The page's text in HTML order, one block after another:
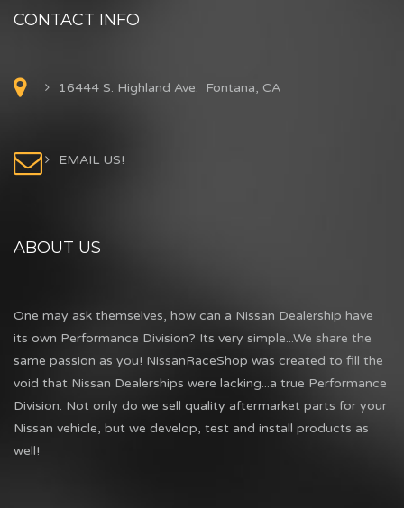
CONTACT INFO
16444 S. Highland Ave. Fontana, CA
EMAIL US!
ABOUT US
One may ask themselves, how can a Nissan Dealership have
its own Performance Division? Its very simple...We share the
same passion as you! NissanRaceShop was created to fill the
void that Nissan Dealerships were lacking...a true Performance
Division. Not only do we sell quality aftermarket parts for your
Nissan vehicle, but we develop, test and install products as
well!